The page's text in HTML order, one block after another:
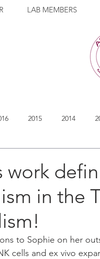
LAB MEMBERS
2015 2014
work
in the
to Sophie on her
cells and ex vivo